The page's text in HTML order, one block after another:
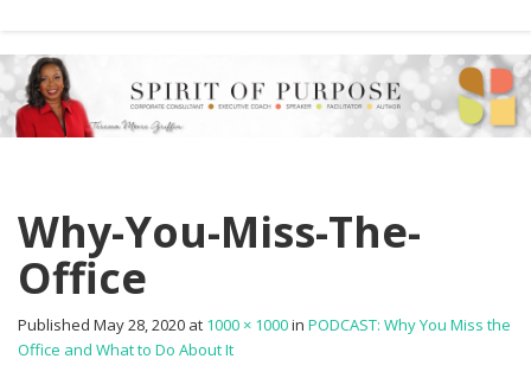
Why-You-Miss-The-
Office
Published May 28, 2020 at 1000 × 1000in PODCAST: Why You Miss the
Office and What to Do About It